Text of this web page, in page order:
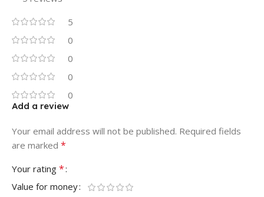
5
0
0
0
0
Add a review
Your email address will not be published. Required fields
are marked *
Your rating *
Value for money